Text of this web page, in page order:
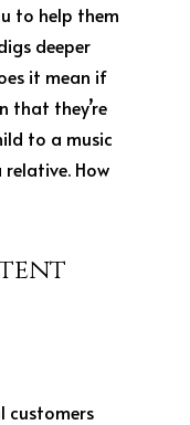
to help them
deeper
it mean if
that they’re
to a music
How
customers